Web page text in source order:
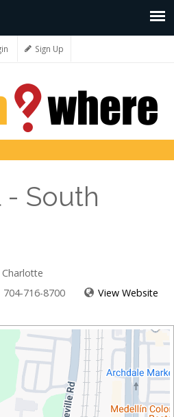
Sign Up
- South
704-716-8700 View Website